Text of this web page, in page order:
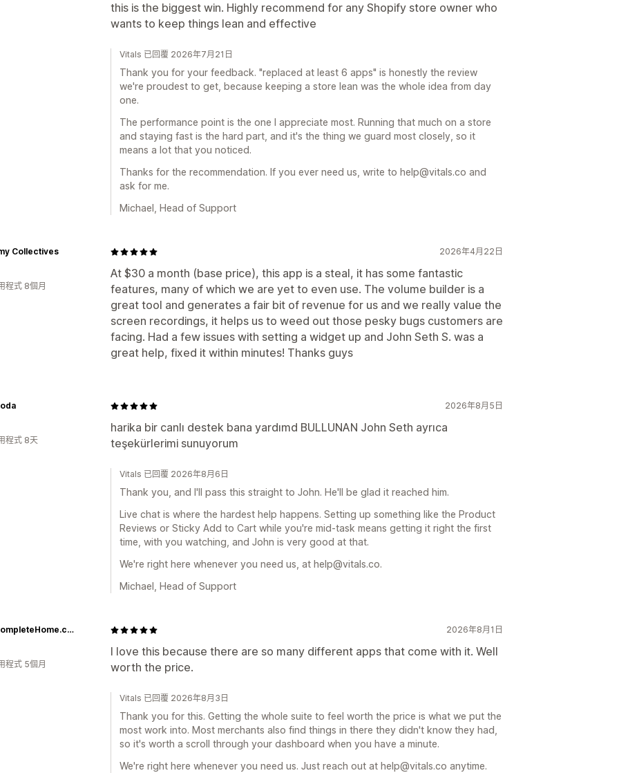
this is the biggest win. Highly recommend for any Shopify store owner who
wants to keep things lean and effective
Vitals 已回覆 2026年7月21日
Thank you for your feedback. "replaced at least 6 apps" is honestly the review
we're proudest to get, because keeping a store lean was the whole idea from day
one.
The performance point is the one I appreciate most. Running that much on a store
and staying fast is the hard part, and it's the thing we guard most closely, so it
means a lot that you noticed.
Thanks for the recommendation. If you ever need us, write to help@vitals.co and
ask for me.
Michael, Head of Support
2026年4月22日
At $30 a month (base price), this app is a steal, it has some fantastic
features, many of which we are yet to even use. The volume builder is a
great tool and generates a fair bit of revenue for us and we really value the
screen recordings, it helps us to weed out those pesky bugs customers are
facing. Had a few issues with setting a widget up and John Seth S. was a
great help, fixed it within minutes! Thanks guys
Collectives
程式 8個月
2026年8月5日
harika bir canlı destek bana yardımd BULLUNAN John Seth ayrıca
teşekürlerimi sunuyorum
程式 8天
Vitals 已回覆 2026年8月6日
Thank you, and I'll pass this straight to John. He'll be glad it reached him.
Live chat is where the hardest help happens. Setting up something like the Product
Reviews or Sticky Add to Cart while you're mid-task means getting it right the first
time, with you watching, and John is very good at that.
We're right here whenever you need us, at help@vitals.co.
Michael, Head of Support
2026年8月1日
I love this because there are so many different apps that come with it. Well
worth the price.
CozyCompleteHome.com
程式 5個月
Vitals 已回覆 2026年8月3日
Thank you for this. Getting the whole suite to feel worth the price is what we put the
most work into. Most merchants also find things in there they didn't know they had,
so it's worth a scroll through your dashboard when you have a minute.
We're right here whenever you need us. Just reach out at help@vitals.co anytime.